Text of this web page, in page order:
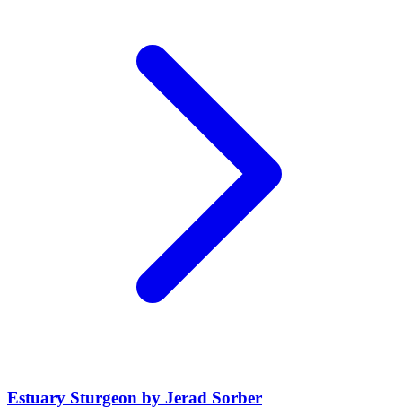
Estuary Sturgeon by Jerad Sorber